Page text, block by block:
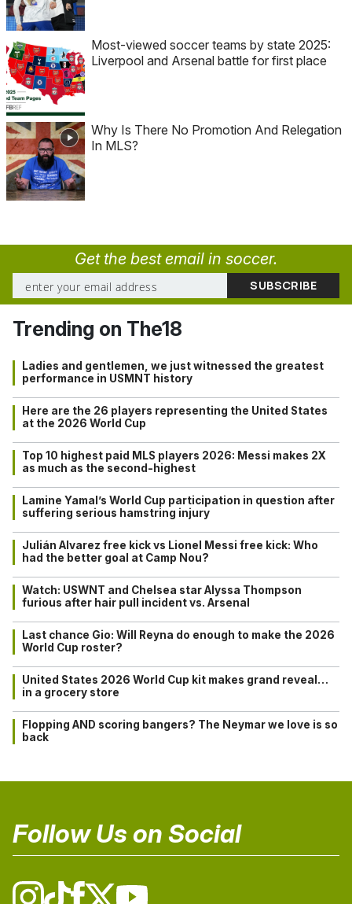
Most-viewed soccer teams by state 2025:
Liverpool and Arsenal battle for first place
Why Is There No Promotion And Relegation
In MLS?
Get the best email in soccer.
Trending on The18
Ladies and gentlemen, we just witnessed the greatest
performance in USMNT history
Here are the 26 players representing the United States
at the 2026 World Cup
Top 10 highest paid MLS players 2026: Messi makes 2X
as much as the second-highest
Lamine Yamal’s World Cup participation in question after
suffering serious hamstring injury
Julián Alvarez free kick vs Lionel Messi free kick: Who
had the better goal at Camp Nou?
Watch: USWNT and Chelsea star Alyssa Thompson
furious after hair pull incident vs. Arsenal
Last chance Gio: Will Reyna do enough to make the 2026
World Cup roster?
United States 2026 World Cup kit makes grand reveal…
in a grocery store
Flopping AND scoring bangers? The Neymar we love is so
back
Follow Us on Social